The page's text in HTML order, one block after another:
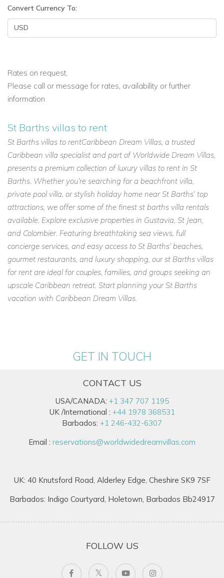
Convert Currency To:
Rates on request.
Please call or message for rates, availability or further
information
St Barths villas to rent
St Barths villas to rentCaribbean Dream Villas, a trusted
Caribbean villa specialist and part of Worldwide Dream Villas,
presents a premium collection of luxury villas to rent in St
Barths. Whether you’re searching for a beachfront villa,
private pool villa, or stylish holiday home near St Barths’ top
attractions, we offer some of the finest st barths villa rentals
available. Explore exclusive properties in Gustavia, St Jean,
and Colombier. Featuring breathtaking sea views, full
concierge services, and easy access to St Barths’ beaches,
gourmet restaurants, and luxury shopping, our st Barths villas
for rent are ideal for couples, families, and groups seeking an
upscale Caribbean retreat. Start planning your St Barths
vacation with Caribbean Dream Villas.
GET IN TOUCH
CONTACT US
USA/CANADA: +1 347 707 1195
UK /International : +44 1978 368531
Barbados: +1 246-432-6307
Email : reservations@worldwidedreamvillas.com
UK: 40 Knutsford Road, Alderley Edge, Cheshire SK9 7SF
Barbados: Indigo Courtyard, Holetown, Barbados Bb24917
FOLLOW US